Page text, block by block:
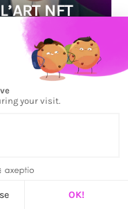
NFT
PIXELS, nous
art. Pour
avenir, nous
Benoît